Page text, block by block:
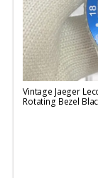
Vintage Jaeger
Rotating Bezel